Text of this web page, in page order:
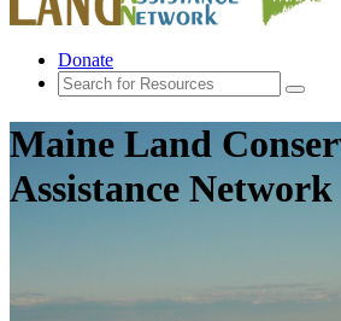
Donate
Maine Land
Assistance Network